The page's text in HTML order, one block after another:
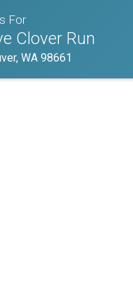
For
Clover Run
WA 98661